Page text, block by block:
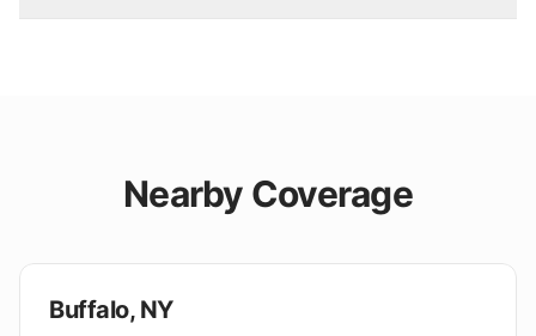
Nearby Coverage
Buffalo, NY